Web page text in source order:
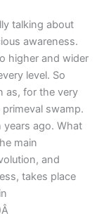
talking about
awareness.
higher and wider
level. So
as, for the very
swamp.
ago. What
main
and
takes place